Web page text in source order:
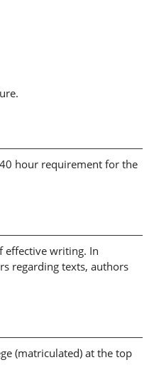
hour requirement for the
effective writing. In
regarding texts, authors
(matriculated) at the top